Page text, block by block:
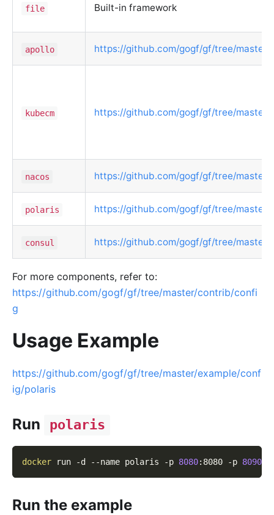
file Built-in framework
apollo https://github.com/gogf/gf/tree/
kubecm https://github.com/gogf/gf/tree/
nacos https://github.com/gogf/gf/tree/
polaris https://github.com/gogf/gf/tree/
consul https://github.com/gogf/gf/tree/
For more components, refer to:
https://github.com/gogf/gf/tree/master/contrib/confi
g
Usage Example
https://github.com/gogf/gf/tree/master/example/conf
ig/polaris
Run polaris
docker run -d --name polaris -p 8080:8080 -p 8090
Run the example